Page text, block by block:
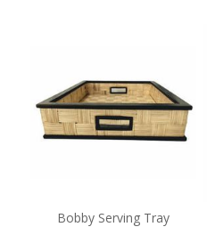
Bobby Serving Tray